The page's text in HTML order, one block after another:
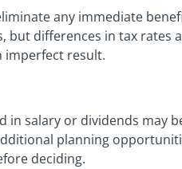
any immediate
but differences in tax rates
imperfect result.
in salary or dividends may
planning
deciding.